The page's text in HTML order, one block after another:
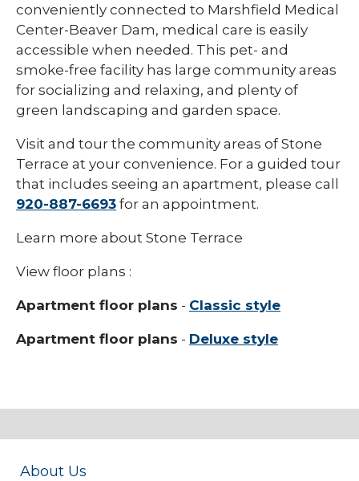
conveniently connected to Marshfield Medical
Center-Beaver Dam, medical care is easily
accessible when needed. This pet- and
smoke-free facility has large community areas
for socializing and relaxing, and plenty of
green landscaping and garden space.
Visit and tour the community areas of Stone
Terrace at your convenience. For a guided tour
that includes seeing an apartment, please call
920-887-6693 for an appointment.
Learn more about Stone Terrace
View floor plans :
Apartment floor plans - Classic style
Apartment floor plans - Deluxe style
About Us